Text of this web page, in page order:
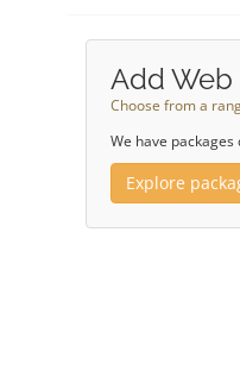
Add
Choose from a
We have
Explore